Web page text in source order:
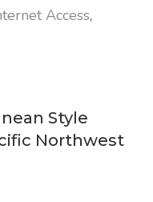
Access,
Style
Northwest